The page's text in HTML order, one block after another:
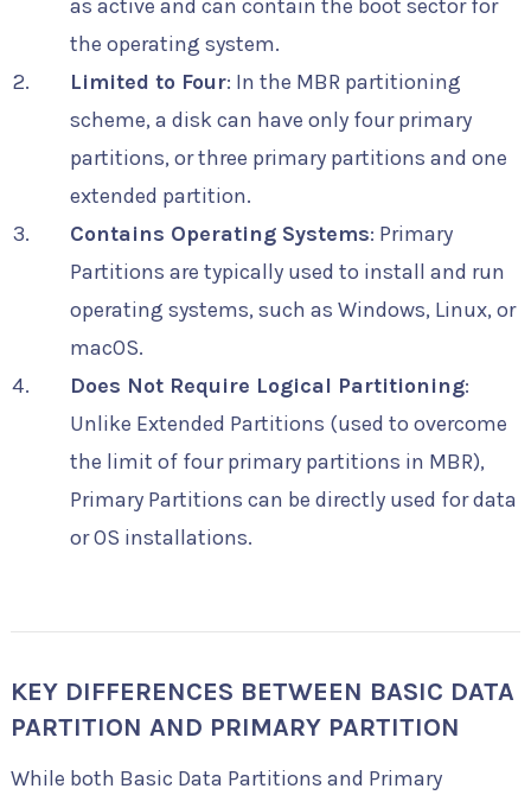
as active and can contain the boot sector for
the operating system.
Limited to Four: In the MBR partitioning
scheme, a disk can have only four primary
partitions, or three primary partitions and one
extended partition.
Contains Operating Systems: Primary
Partitions are typically used to install and run
operating systems, such as Windows, Linux, or
macOS.
Does Not Require Logical Partitioning:
Unlike Extended Partitions (used to overcome
the limit of four primary partitions in MBR),
Primary Partitions can be directly used for data
or OS installations.
KEY DIFFERENCES BETWEEN BASIC DATA
PARTITION AND PRIMARY PARTITION
While both Basic Data Partitions and Primary